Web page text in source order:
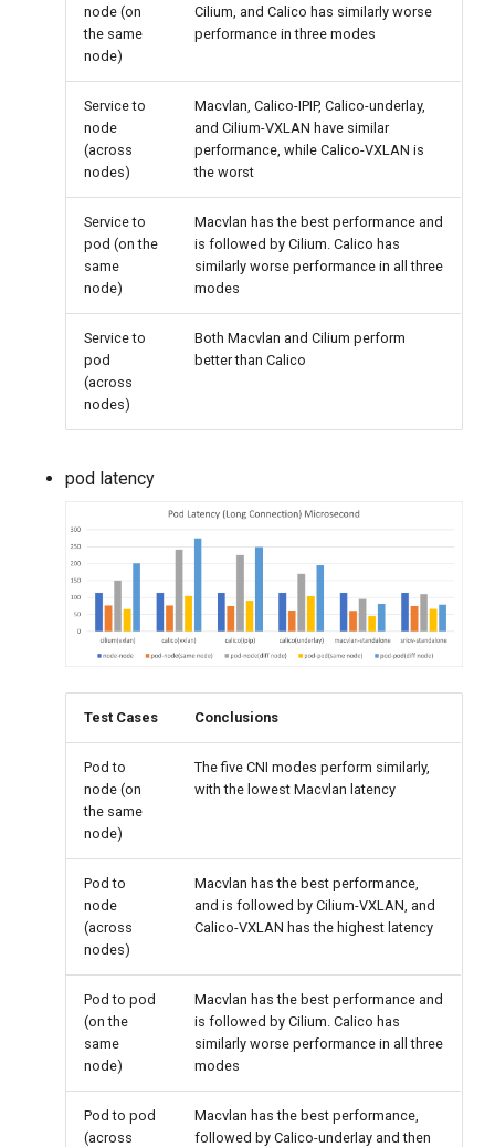
node (on
the same
node)
Cilium, and Calico has similarly worse
performance in three modes
Service to
node
(across
nodes)
Macvlan, Calico-IPIP, Calico-underlay,
and Cilium-VXLAN have similar
performance, while Calico-VXLAN is
the worst
Service to
pod (on the
same
node)
Macvlan has the best performance and
is followed by Cilium. Calico has
similarly worse performance in all three
modes
Service to
pod
(across
nodes)
Both Macvlan and Cilium perform
better than Calico
pod latency
Test Cases Conclusions
Pod to
node (on
the same
node)
The five CNI modes perform similarly,
with the lowest Macvlan latency
Pod to
node
(across
nodes)
Macvlan has the best performance,
and is followed by Cilium-VXLAN, and
Calico-VXLAN has the highest latency
Pod to pod
(on the
same
node)
Macvlan has the best performance and
is followed by Cilium. Calico has
similarly worse performance in all three
modes
Pod to pod
(across
Macvlan has the best performance,
followed by Calico-underlay and then